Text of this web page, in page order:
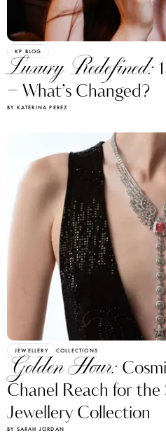
KP BLOG
Luxury Redefined:
– What’s Changed?
BY KATERINA PEREZ
JEWELLERY COLLECTIONS
Golden Hour:
Chanel Reach for the
Jewellery Collection
BY SARAH JORDAN